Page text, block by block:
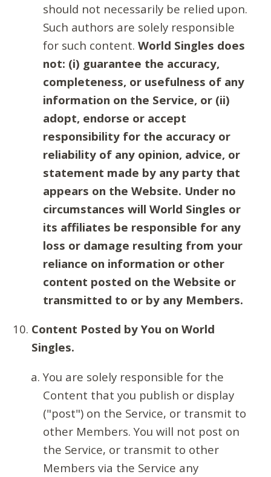
should not necessarily be relied upon.
Such authors are solely responsible
for such content. World Singles does
not: (i) guarantee the accuracy,
completeness, or usefulness of any
information on the Service, or (ii)
adopt, endorse or accept
responsibility for the accuracy or
reliability of any opinion, advice, or
statement made by any party that
appears on the Website. Under no
circumstances will World Singles or
its affiliates be responsible for any
loss or damage resulting from your
reliance on information or other
content posted on the Website or
transmitted to or by any Members.
Content Posted by You on World
Singles.
You are solely responsible for the
Content that you publish or display
("post") on the Service, or transmit to
other Members. You will not post on
the Service, or transmit to other
Members via the Service any